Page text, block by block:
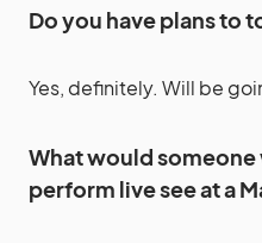
Do you have plans to
Yes, definitely. Will be
What would someone
perform live see at a